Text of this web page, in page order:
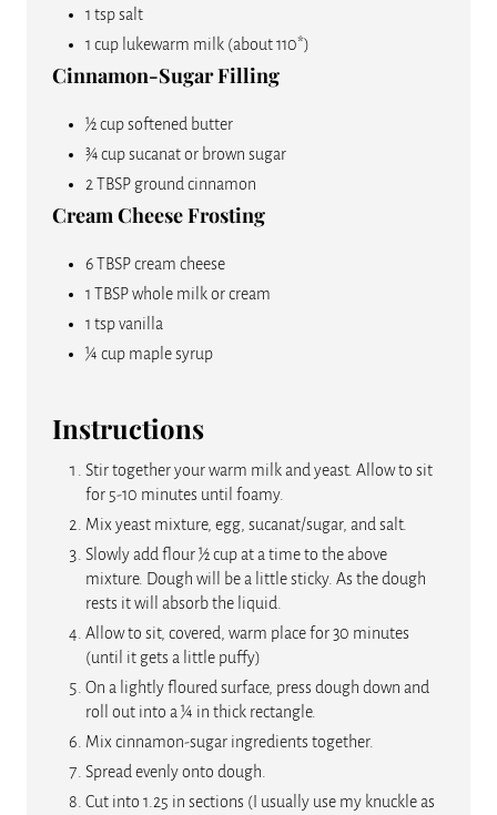
1 tsp salt
1 cup lukewarm milk (about 110*)
Cinnamon-Sugar Filling
½ cup softened butter
¾ cup sucanat or brown sugar
2 TBSP ground cinnamon
Cream Cheese Frosting
6 TBSP cream cheese
1 TBSP whole milk or cream
1 tsp vanilla
¼ cup maple syrup
Instructions
Stir together your warm milk and yeast. Allow to sit
for 5-10 minutes until foamy.
Mix yeast mixture, egg, sucanat/sugar, and salt.
Slowly add flour ½ cup at a time to the above
mixture. Dough will be a little sticky. As the dough
rests it will absorb the liquid.
Allow to sit, covered, warm place for 30 minutes
(until it gets a little puffy)
On a lightly floured surface, press dough down and
roll out into a ¼ in thick rectangle.
Mix cinnamon-sugar ingredients together.
Spread evenly onto dough.
Cut into 1.25 in sections (I usually use my knuckle as